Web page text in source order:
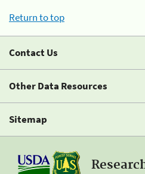
Return to top
Contact Us
Other Data Resources
Sitemap